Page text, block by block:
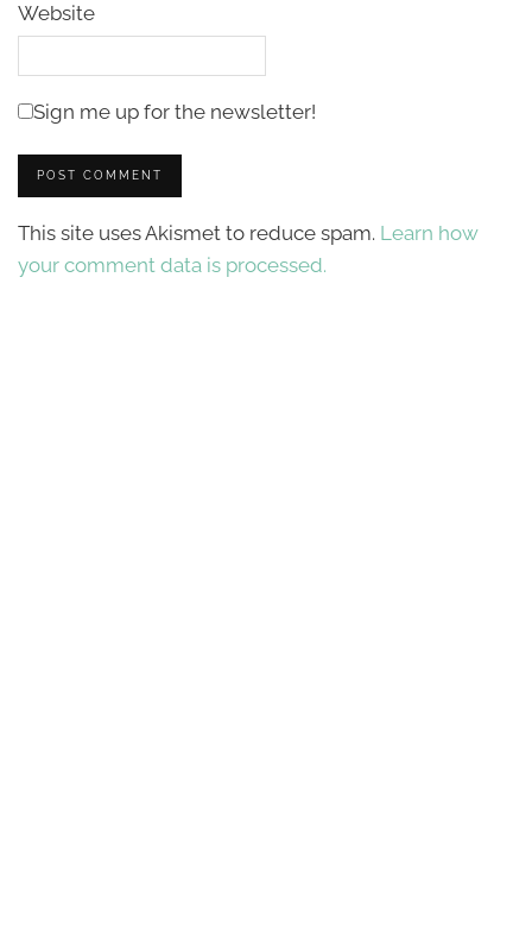
Website
Sign me up for the newsletter!
This site uses Akismet to reduce spam. Learn how
your comment data is processed.